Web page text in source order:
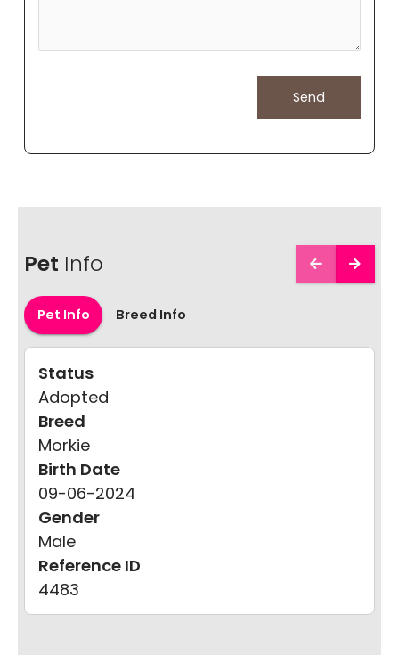
Pet Info
Pet Info Breed Info
Status
Adopted
Breed
Morkie
Birth Date
09-06-2024
Gender
Male
Reference ID
4483